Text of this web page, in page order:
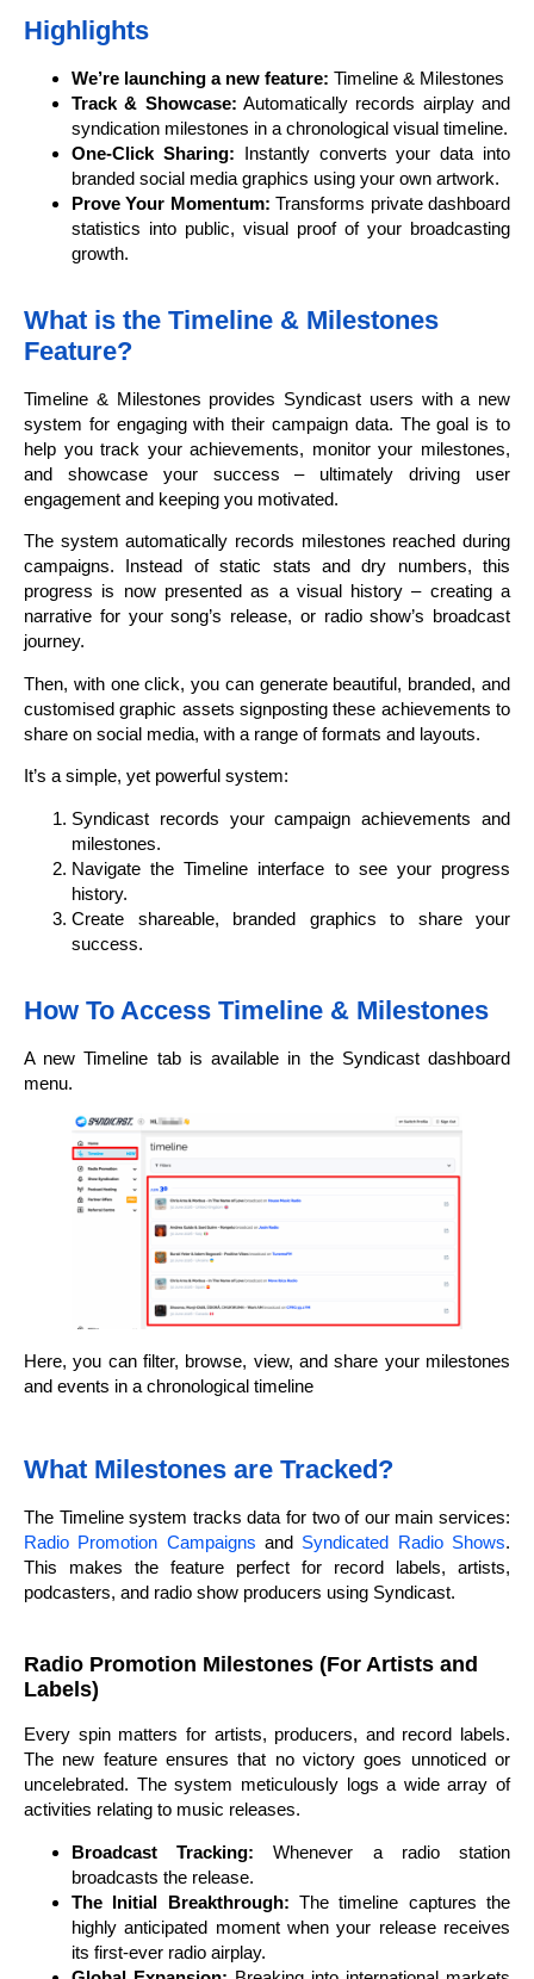
Highlights
We’re launching a new feature: Timeline & Milestones
Track & Showcase: Automatically records airplay and
syndication milestones in a chronological visual timeline.
One-Click Sharing: Instantly converts your data into
branded social media graphics using your own artwork.
Prove Your Momentum: Transforms private dashboard
statistics into public, visual proof of your broadcasting
growth.
What is the Timeline & Milestones
Feature?
Timeline & Milestones provides Syndicast users with a new
system for engaging with their campaign data. The goal is to
help you track your achievements, monitor your milestones,
and showcase your success – ultimately driving user
engagement and keeping you motivated.
The system automatically records milestones reached during
campaigns. Instead of static stats and dry numbers, this
progress is now presented as a visual history – creating a
narrative for your song’s release, or radio show’s broadcast
journey.
Then, with one click, you can generate beautiful, branded, and
customised graphic assets signposting these achievements to
share on social media, with a range of formats and layouts.
It’s a simple, yet powerful system:
Syndicast records your campaign achievements and
milestones.
Navigate the Timeline interface to see your progress
history.
Create shareable, branded graphics to share your
success.
How To Access Timeline & Milestones
A new Timeline tab is available in the Syndicast dashboard
menu.
Here, you can filter, browse, view, and share your milestones
and events in a chronological timeline
What Milestones are Tracked?
The Timeline system tracks data for two of our main services:
Radio Promotion Campaigns and Syndicated Radio Shows.
This makes the feature perfect for record labels, artists,
podcasters, and radio show producers using Syndicast.
Radio Promotion Milestones (For Artists and
Labels)
Every spin matters for artists, producers, and record labels.
The new feature ensures that no victory goes unnoticed or
uncelebrated. The system meticulously logs a wide array of
activities relating to music releases.
Broadcast Tracking: Whenever a radio station
broadcasts the release.
The Initial Breakthrough: The timeline captures the
highly anticipated moment when your release receives
its first-ever radio airplay.